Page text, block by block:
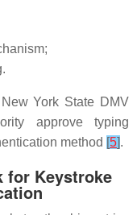
York State DMV
approve typing
method [5].
for Keystroke